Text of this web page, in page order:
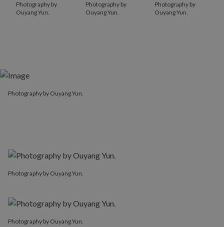
Photography by
Ouyang Yun.
Photography by
Ouyang Yun.
Photography by
Ouyang Yun.
Photography by Ouyang Yun.
Photography by Ouyang Yun.
Photography by Ouyang Yun.